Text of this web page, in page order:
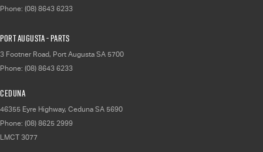
Phone: (08) 8643 6233
Port Augusta - Parts
3 Footner Road, Port Augusta SA 5700
Phone: (08) 8643 6233
Ceduna
46355 Eyre Highway, Ceduna SA 5690
Phone: (08) 8625 2999
LMCT 3077